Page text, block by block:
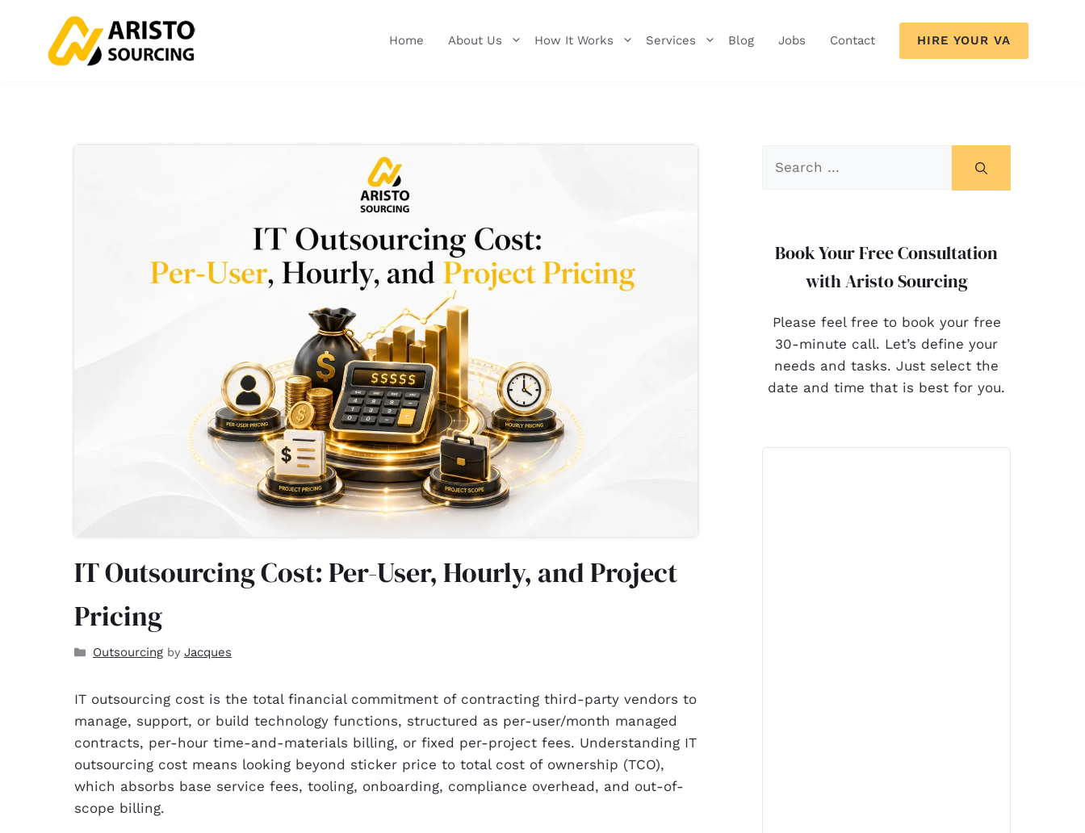
Home About Us How It Works Services Blog Jobs Contact HIRE YOUR VA
IT Outsourcing Cost: Per-User, Hourly, and Project
Pricing
Outsourcing byJacques
IT outsourcing cost is the total financial commitment of contracting third-party vendors to
manage, support, or build technology functions, structured as per-user/month managed
contracts, per-hour time-and-materials billing, or fixed per-project fees. Understanding IT
outsourcing cost means looking beyond sticker price to total cost of ownership (TCO),
which absorbs base service fees, tooling, onboarding, compliance overhead, and out-of-
scope billing.
Book Your Free Consultation
with Aristo Sourcing
Please feel free to book your free
30-minute call. Let’s define your
needs and tasks. Just select the
date and time that is best for you.